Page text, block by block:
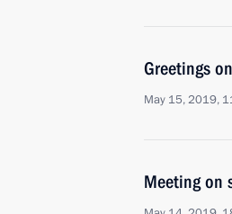
Greetings
May 15, 2019,
Meeting on